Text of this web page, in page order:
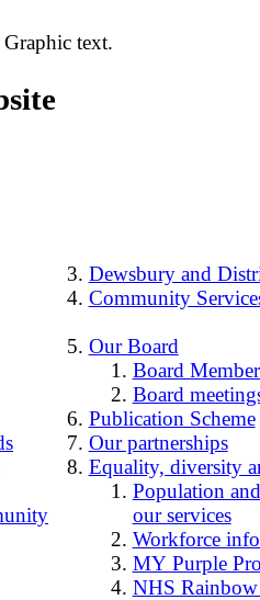
Dewsbury and
Community
Our Board
Board
Board
Publication Scheme
Our partnerships
Equality, diversity
Population
our services
Workforce
MY Purple
NHS Rainbow